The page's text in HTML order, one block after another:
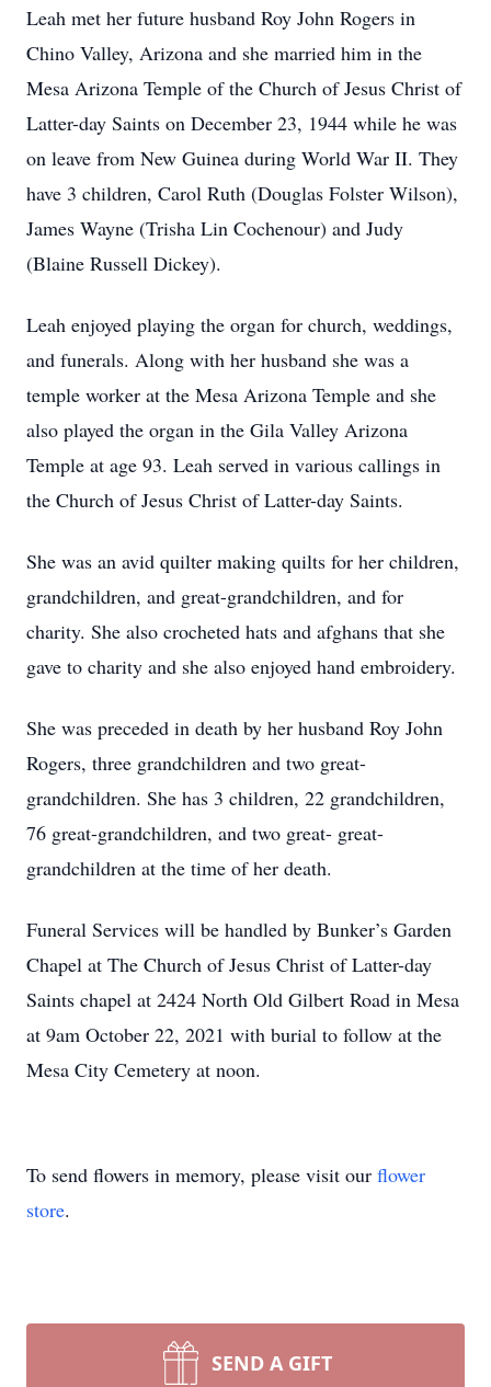
Leah met her future husband Roy John Rogers in
Chino Valley, Arizona and she married him in the
Mesa Arizona Temple of the Church of Jesus Christ of
Latter-day Saints on December 23, 1944 while he was
on leave from New Guinea during World War II. They
have 3 children, Carol Ruth (Douglas Folster Wilson),
James Wayne (Trisha Lin Cochenour) and Judy
(Blaine Russell Dickey).
Leah enjoyed playing the organ for church, weddings,
and funerals. Along with her husband she was a
temple worker at the Mesa Arizona Temple and she
also played the organ in the Gila Valley Arizona
Temple at age 93. Leah served in various callings in
the Church of Jesus Christ of Latter-day Saints.
She was an avid quilter making quilts for her children,
grandchildren, and great-grandchildren, and for
charity. She also crocheted hats and afghans that she
gave to charity and she also enjoyed hand embroidery.
She was preceded in death by her husband Roy John
Rogers, three grandchildren and two great-
grandchildren. She has 3 children, 22 grandchildren,
76 great-grandchildren, and two great- great-
grandchildren at the time of her death.
Funeral Services will be handled by Bunker’s Garden
Chapel at The Church of Jesus Christ of Latter-day
Saints chapel at 2424 North Old Gilbert Road in Mesa
at 9am October 22, 2021 with burial to follow at the
Mesa City Cemetery at noon.
To send flowers in memory, please visit our flower
store.
SEND A GIFT